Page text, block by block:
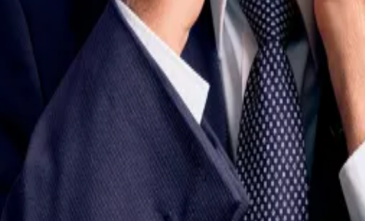
of Chivo Wallet, a state-backed crypto payments app.
earlier this year to align national policy with the
programme is progressing, with officials crediting
Bitcoin adoption as a path to financial inclusion,
Got a tip? Email at kbaird@dlnews.com.